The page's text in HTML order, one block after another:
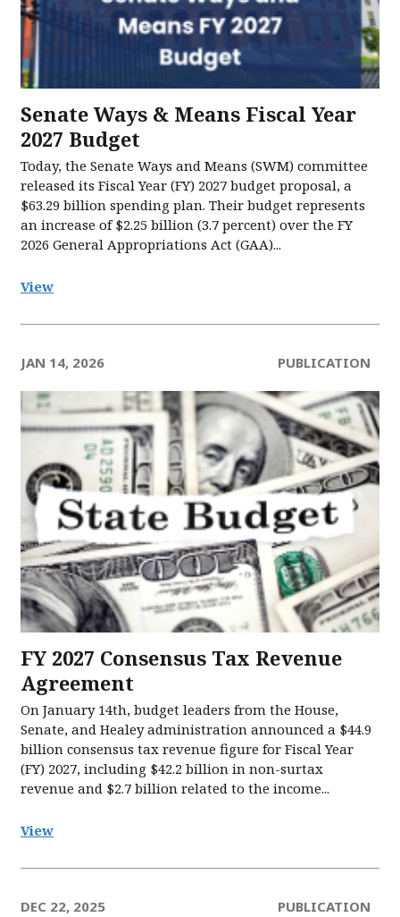
Senate Ways & Means Fiscal Year
2027 Budget
Today, the Senate Ways and Means (SWM) committee
released its Fiscal Year (FY) 2027 budget proposal, a
$63.29 billion spending plan. Their budget represents
an increase of $2.25 billion (3.7 percent) over the FY
2026 General Appropriations Act (GAA)...
View
JAN 14, 2026 PUBLICATION
FY 2027 Consensus Tax Revenue
Agreement
On January 14th, budget leaders from the House,
Senate, and Healey administration announced a $44.9
billion consensus tax revenue figure for Fiscal Year
(FY) 2027, including $42.2 billion in non-surtax
revenue and $2.7 billion related to the income...
View
DEC 22, 2025 PUBLICATION